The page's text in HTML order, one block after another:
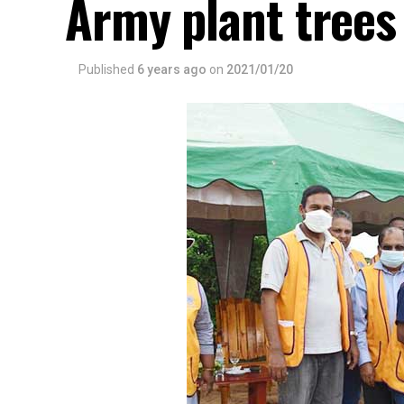
Army plant
Published 6 years ago on 2021/01/20